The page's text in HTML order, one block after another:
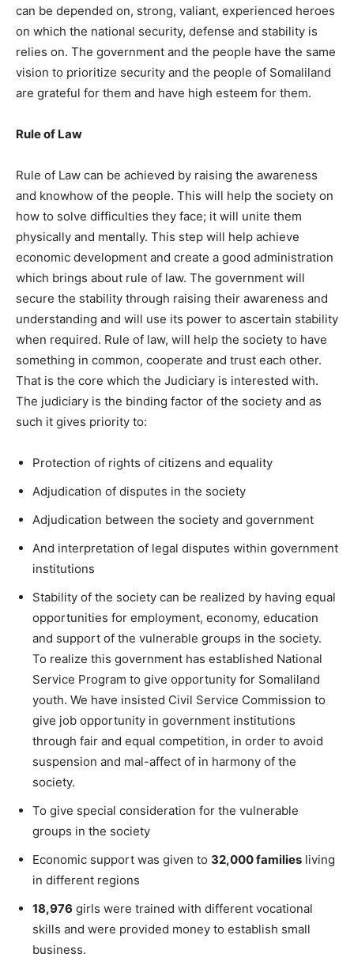
can be depended on, strong, valiant, experienced heroes
on which the national security, defense and stability is
relies on. The government and the people have the same
vision to prioritize security and the people of Somaliland
are grateful for them and have high esteem for them.
Rule of Law
Rule of Law can be achieved by raising the awareness
and knowhow of the people. This will help the society on
how to solve difficulties they face; it will unite them
physically and mentally. This step will help achieve
economic development and create a good administration
which brings about rule of law. The government will
secure the stability through raising their awareness and
understanding and will use its power to ascertain stability
when required. Rule of law, will help the society to have
something in common, cooperate and trust each other.
That is the core which the Judiciary is interested with.
The judiciary is the binding factor of the society and as
such it gives priority to:
Protection of rights of citizens and equality
Adjudication of disputes in the society
Adjudication between the society and government
And interpretation of legal disputes within government
institutions
Stability of the society can be realized by having equal
opportunities for employment, economy, education
and support of the vulnerable groups in the society.
To realize this government has established National
Service Program to give opportunity for Somaliland
youth. We have insisted Civil Service Commission to
give job opportunity in government institutions
through fair and equal competition, in order to avoid
suspension and mal-affect of in harmony of the
society.
To give special consideration for the vulnerable
groups in the society
Economic support was given to 32,000 families living
in different regions
18,976 girls were trained with different vocational
skills and were provided money to establish small
business.